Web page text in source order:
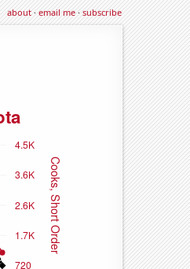
about·email me·subscribe